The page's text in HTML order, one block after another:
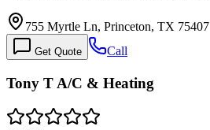
755 Myrtle Ln, Princeton, TX 75407
Get Quote Call
Tony T A/C & Heating